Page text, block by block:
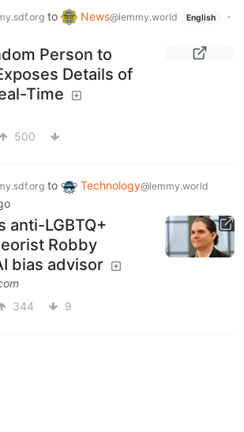
to News@lemmy.world English
·
Person to
Details of
Time
500
to Technology@lemmy.world
anti-LGBTQ+
Robby
bias advisor
344 9